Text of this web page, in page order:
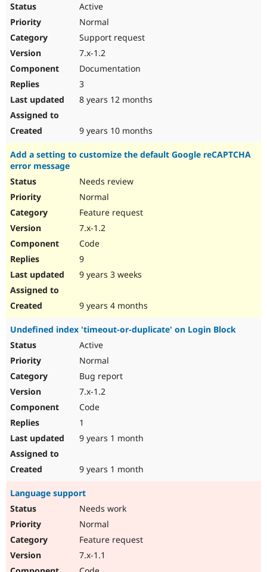
Active
Normal
Support request
7.x-1.2
Documentation
3
8 years 12 months
9 years 10 months
Add a setting to customize the default Google reCAPTCHA
error message
Needs review
Normal
Feature request
7.x-1.2
Code
9
9 years 3 weeks
9 years 4 months
Undefined index 'timeout-or-duplicate' on Login Block
Active
Normal
Bug report
7.x-1.2
Code
1
9 years 1 month
9 years 1 month
Language support
Needs work
Normal
Feature request
7.x-1.1